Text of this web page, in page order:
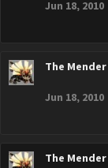
Jun 18, 2010
The Mender
Jun 18, 2010
The Mender